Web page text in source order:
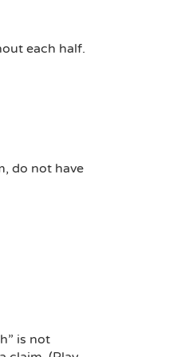
each half.
do not have
is not